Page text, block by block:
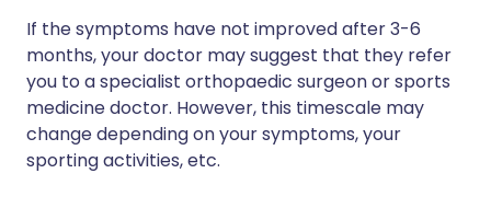
If the symptoms have not improved after 3-6
months, your doctor may suggest that they refer
you to a specialist orthopaedic surgeon or sports
medicine doctor. However, this timescale may
change depending on your symptoms, your
sporting activities, etc.